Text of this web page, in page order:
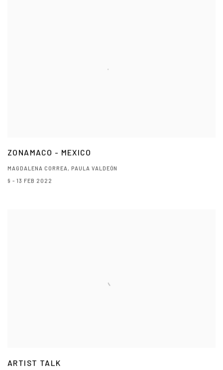
ZONAMACO - MEXICO
MAGDALENA CORREA, PAULA VALDEÓN
9 - 13 FEB 2022
ARTIST TALK